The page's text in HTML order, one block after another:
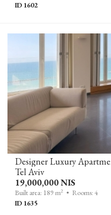
ID 1602
Tel Aviv
19,000,000 NIS
Built area: 189 m2 • Rooms: 4
ID 1635